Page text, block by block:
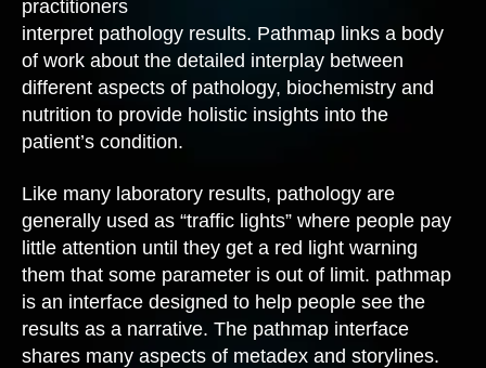
practitioners
interpret pathology results. Pathmap links a body
of work about the detailed interplay between
different aspects of pathology, biochemistry and
nutrition to provide holistic insights into the
patient’s condition.
Like many laboratory results, pathology are
generally used as “traffic lights” where people pay
little attention until they get a red light warning
them that some parameter is out of limit. pathmap
is an interface designed to help people see the
results as a narrative. The pathmap interface
shares many aspects of metadex and storylines.